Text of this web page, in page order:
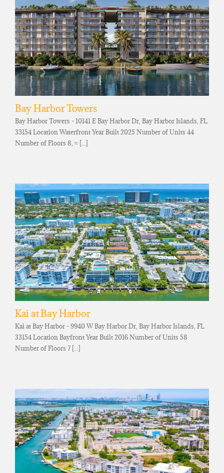
Bay Harbor Towers
Bay Harbor Towers - 10141 E Bay Harbor Dr, Bay Harbor Islands, FL
33154 Location Waterfront Year Built 2025 Number of Units 44
Number of Floors 8, ≈ [...]
Kai at Bay Harbor
Kai at Bay Harbor - 9940 W Bay Harbor Dr, Bay Harbor Islands, FL
33154 Location Bayfront Year Built 2016 Number of Units 58
Number of Floors 7 [...]